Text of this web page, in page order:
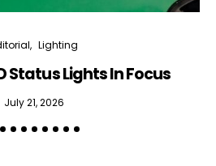
Lighting
Status Lights In Focus
July 21, 2026